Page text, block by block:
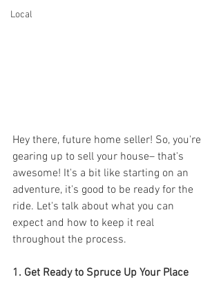
Local
Hey there, future home seller! So, you're
gearing up to sell your house– that's
awesome! It's a bit like starting on an
adventure, it's good to be ready for the
ride. Let's talk about what you can
expect and how to keep it real
throughout the process.
1. Get Ready to Spruce Up Your Place